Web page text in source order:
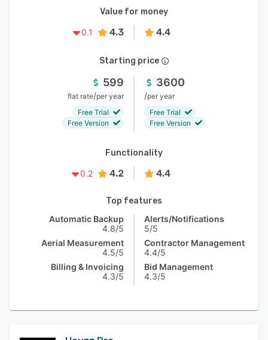
Value for money
0.1
4.3 4.4
Starting price
599
flat rate/per year
Free Trial
Free Version
3600
/per year
Free Trial
Free Version
Functionality
0.2
4.2 4.4
Top features
Automatic Backup
4.8/5
Aerial Measurement
4.5/5
Billing & Invoicing
4.3/5
Alerts/Notifications
5/5
Contractor Management
4.4/5
Bid Management
4.3/5